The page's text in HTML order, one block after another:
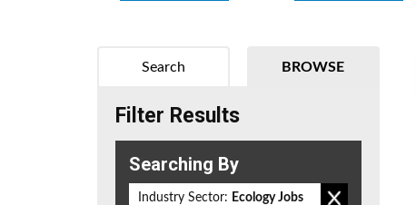
BROWSE
Search
Filter Results
Searching By
Industry Sector: Ecology Jobs